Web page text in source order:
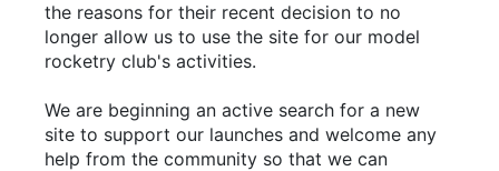
the reasons for their recent decision to no
longer allow us to use the site for our model
rocketry club's activities.
We are beginning an active search for a new
site to support our launches and welcome any
help from the community so that we can